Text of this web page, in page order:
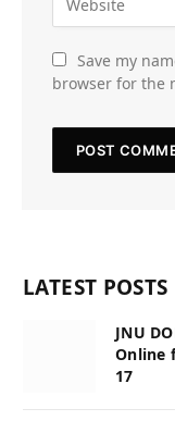
Save my
browser for the
LATEST POSTS
JNU
Online
17